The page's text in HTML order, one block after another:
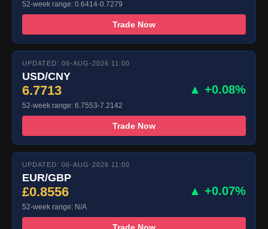
52-week range: 0.6414-0.7279
Trade Now
UPDATED: 06-AUG-2026 11:00
USD/CNY
6.7713 ▲ +0.08%
52-week range: 6.7553-7.2142
Trade Now
UPDATED: 06-AUG-2026 11:00
EUR/GBP
£0.8556 ▲ +0.07%
52-week range: N/A